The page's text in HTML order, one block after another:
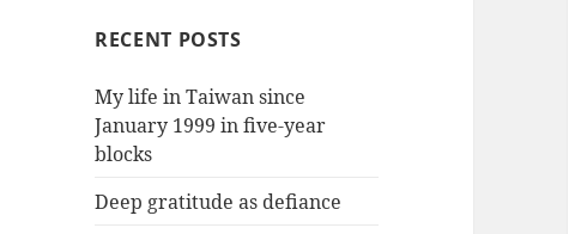
RECENT POSTS
My life in Taiwan since
January 1999 in five-year
blocks
Deep gratitude as defiance